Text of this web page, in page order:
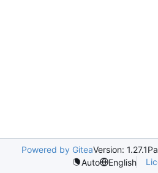
Powered by GiteaVersion: 1.27.1
Auto
English